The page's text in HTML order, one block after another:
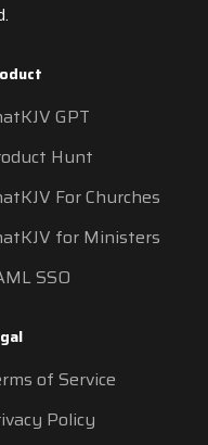
GPT
Hunt
For Churches
for Ministers
SSO
of Service
Policy